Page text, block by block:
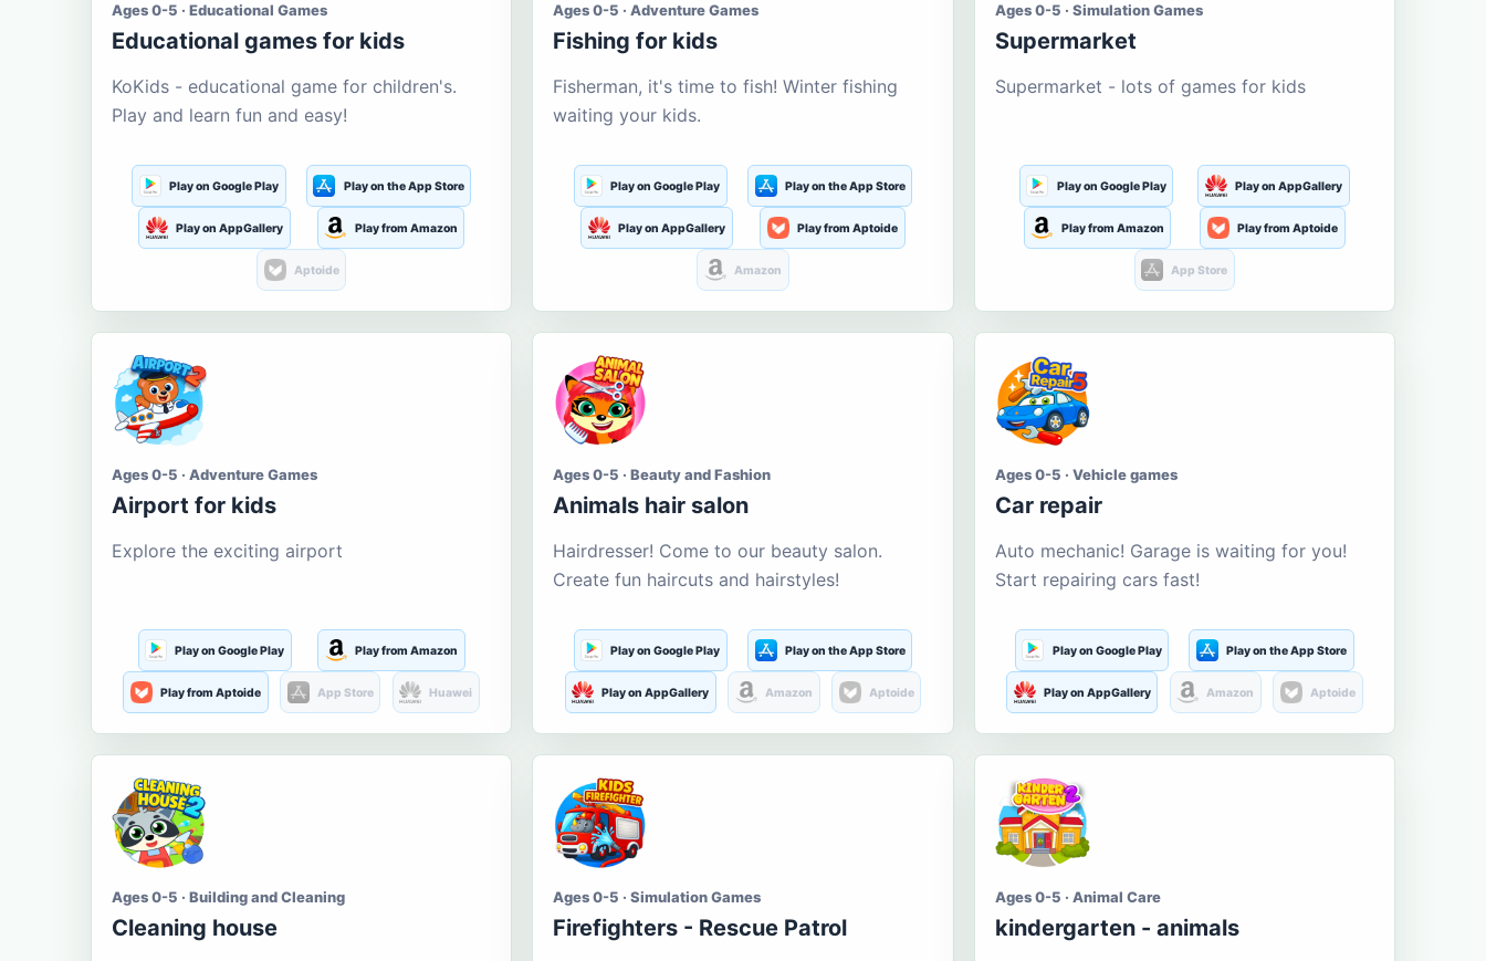
Ages 0-5 · Educational Games
Educational games for kids
KoKids - educational game for children's.
Play and learn fun and easy!
Play on Google Play Play on the App Store
Play on AppGallery Play from Amazon
Aptoide
Ages 0-5 · Adventure Games
Fishing for kids
Fisherman, it's time to fish! Winter fishing
waiting your kids.
Play on Google Play Play on the App Store
Play on AppGallery Play from Aptoide
Amazon
Ages 0-5 · Simulation Games
Supermarket
Supermarket - lots of games for kids
Play on Google Play Play on AppGallery
Play from Amazon Play from Aptoide
App Store
Ages 0-5 · Adventure Games
Airport for kids
Explore the exciting airport
Play on Google Play Play from Amazon
Play from Aptoide App Store Huawei
Ages 0-5 · Beauty and Fashion
Animals hair salon
Hairdresser! Come to our beauty salon.
Create fun haircuts and hairstyles!
Play on Google Play Play on the App Store
Play on AppGallery Amazon Aptoide
Ages 0-5 · Vehicle games
Car repair
Auto mechanic! Garage is waiting for you!
Start repairing cars fast!
Play on Google Play Play on the App Store
Play on AppGallery Amazon Aptoide
Ages 0-5 · Building and Cleaning
Cleaning house
Ages 0-5 · Simulation Games
Firefighters - Rescue Patrol
Ages 0-5 · Animal Care
kindergarten - animals